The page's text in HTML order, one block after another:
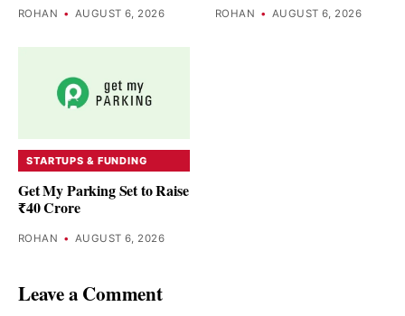
ROHAN • AUGUST 6, 2026 ROHAN • AUGUST 6, 2026
STARTUPS & FUNDING
Get My Parking Set to Raise
₹40 Crore
ROHAN • AUGUST 6, 2026
Leave a Comment